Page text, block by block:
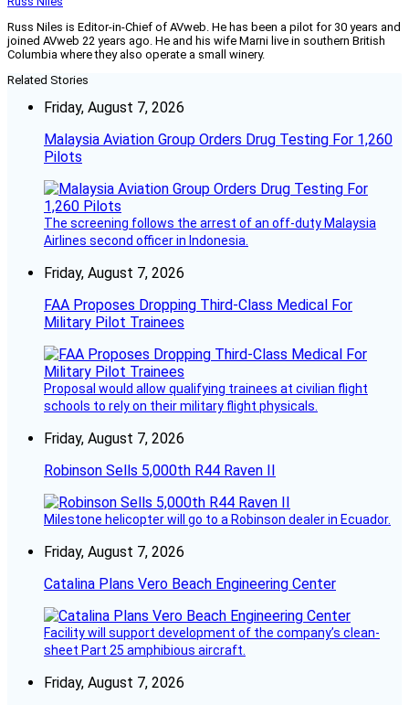
Russ Niles is Editor-in-Chief of AVweb. He has been a pilot for 30 years and
joined AVweb 22 years ago. He and his wife Marni live in southern British
Columbia where they also operate a small winery.
Related Stories
Friday, August 7, 2026
Malaysia Aviation Group Orders Drug Testing For 1,260
Pilots
The screening follows the arrest of an off-duty Malaysia
Airlines second officer in Indonesia.
Friday, August 7, 2026
FAA Proposes Dropping Third-Class Medical For
Military Pilot Trainees
Proposal would allow qualifying trainees at civilian flight
schools to rely on their military flight physicals.
Friday, August 7, 2026
Robinson Sells 5,000th R44 Raven II
Milestone helicopter will go to a Robinson dealer in Ecuador.
Friday, August 7, 2026
Catalina Plans Vero Beach Engineering Center
Facility will support development of the company’s clean-
sheet Part 25 amphibious aircraft.
Friday, August 7, 2026